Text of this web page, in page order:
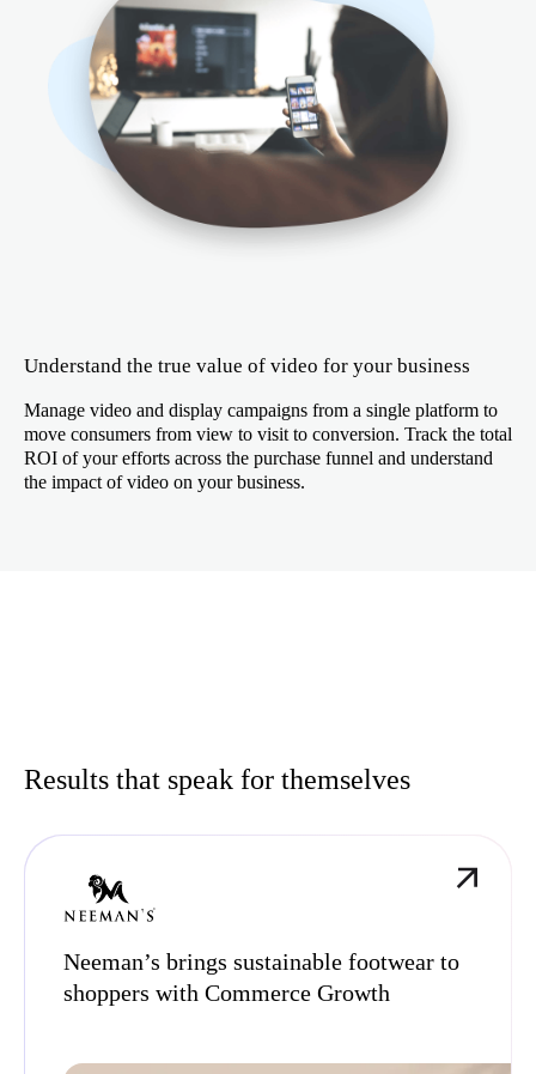
Understand the true value of video for your business
Manage video and display campaigns from a single platform to
move consumers from view to visit to conversion. Track the total
ROI of your efforts across the purchase funnel and understand
the impact of video on your business.
Results that speak for themselves
Neeman’s brings sustainable footwear to
shoppers with Commerce Growth